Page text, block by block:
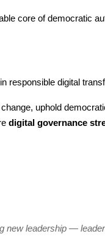
core of democratic
responsible digital
uphold
digital governance
new leadership —